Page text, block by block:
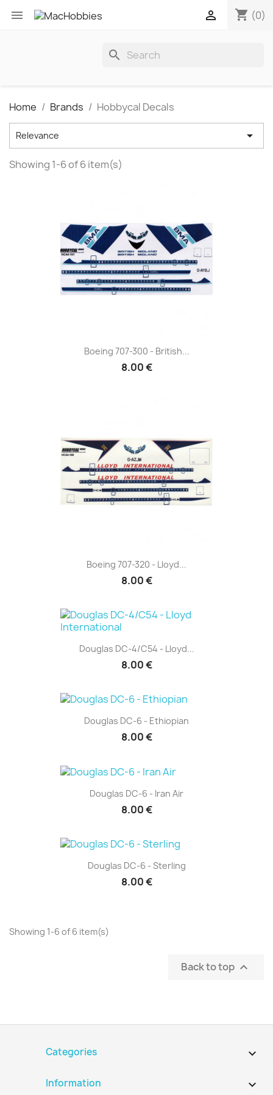
 shopping_cart (0)

search
Home Brands Hobbycal Decals
Relevance 
Showing 1-6 of 6 item(s)
Boeing 707-300 - British...
8.00 €
Boeing 707-320 - Lloyd...
8.00 €
Douglas DC-4/C54 - Lloyd...
8.00 €
Douglas DC-6 - Ethiopian
8.00 €
Douglas DC-6 - Iran Air
8.00 €
Douglas DC-6 - Sterling
8.00 €
Showing 1-6 of 6 item(s)
Back to top 
Categories 
Information 